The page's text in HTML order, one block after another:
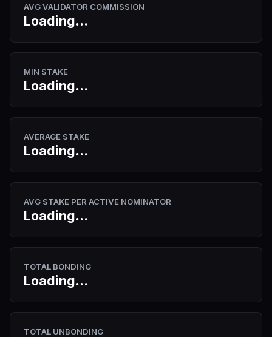
AVG VALIDATOR COMMISSION
Loading...
MIN STAKE
Loading...
AVERAGE STAKE
Loading...
AVG STAKE PER ACTIVE NOMINATOR
Loading...
TOTAL BONDING
Loading...
TOTAL UNBONDING